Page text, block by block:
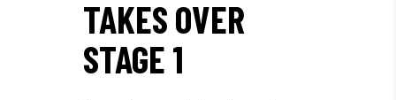
TAKES OVER
STAGE 1